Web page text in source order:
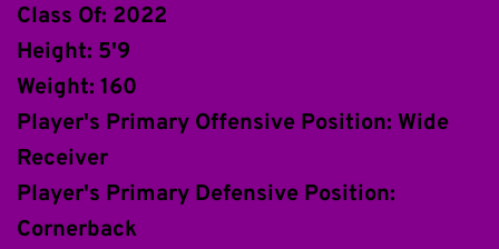
Class Of: 2022
Height: 5'9
Weight: 160
Player's Primary Offensive Position: Wide
Receiver
Player's Primary Defensive Position:
Cornerback